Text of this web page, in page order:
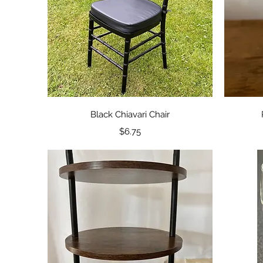
Quick View
Black Chiavari Chair
Price
$6.75